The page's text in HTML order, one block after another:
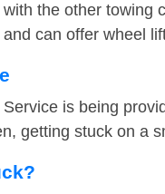
the other towing
can offer wheel
is being
getting stuck on a